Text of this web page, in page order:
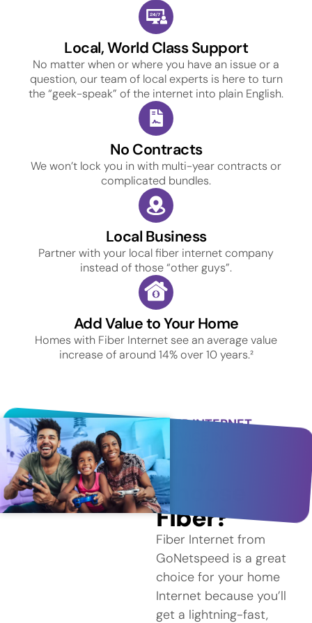
Local, World Class Support
No matter when or where you have an issue or a
question, our team of local experts is here to turn
the “geek-speak” of the internet into plain English.
No Contracts
We won’t lock you in with multi-year contracts or
complicated bundles.
Local Business
Partner with your local fiber internet company
instead of those “other guys”.
Add Value to Your Home
Homes with Fiber Internet see an average value
increase of around 14% over 10 years.²
FIBER INTERNET
SERVICE IN
KENNEBUNK
Why
Choose
Fiber?
Fiber Internet from
GoNetspeed is a great
choice for your home
Internet because you’ll
get a lightning-fast,